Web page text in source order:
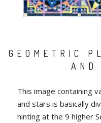
GEOMETRIC
AND
This image containing
and stars is basically
hinting at the 9 higher